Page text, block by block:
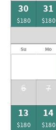
30
$180
31
$180
Su Mo
6 7
13
$180
14
$180